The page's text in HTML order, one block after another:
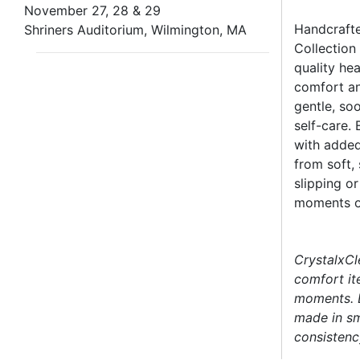
November 27, 28 & 29
Shriners Auditorium, Wilmington, MA
Collection
quality
comfort
gentle,
self-care.
with
from soft,
slipping
moments
comfort
moments.
made in